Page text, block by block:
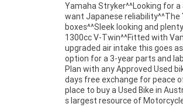
Yamaha Stryker^^Looking for
want Japanese
boxes^^Sleek looking and
1300cc V-Twin^^Fitted with
upgraded air intake this goes
option for a 3-year parts and
Plan with any Approved Used
days free exchange for peace
place to buy a Used Bike in
s largest resource of
personal service either in our
your workplace ? We are
retailer and no one makes it
used Motorcycle. we can even
delivered directly to your door
our dedicated motorcycle
our competitive pricing
Motorcycles in Australia for
convenience. An Approved